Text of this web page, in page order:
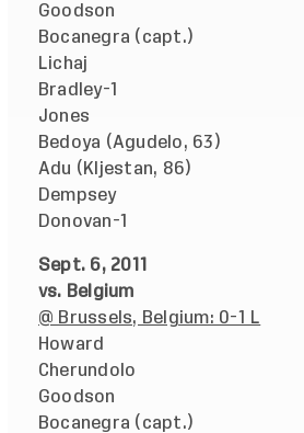
Goodson
Bocanegra (capt.)
Lichaj
Bradley-1
Jones
Bedoya (Agudelo, 63)
Adu (Kljestan, 86)
Dempsey
Donovan-1
Sept. 6, 2011
vs. Belgium
@ Brussels, Belgium: 0-1 L
Howard
Cherundolo
Goodson
Bocanegra (capt.)